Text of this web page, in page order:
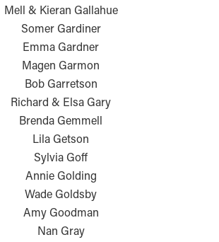
Mell & Kieran Gallahue
Somer Gardiner
Emma Gardner
Magen Garmon
Bob Garretson
Richard & Elsa Gary
Brenda Gemmell
Lila Getson
Sylvia Goff
Annie Golding
Wade Goldsby
Amy Goodman
Nan Gray